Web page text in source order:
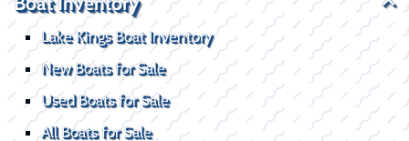
Lake Kings Boat Inventory
New Boats for Sale
Used Boats for Sale
All Boats for Sale